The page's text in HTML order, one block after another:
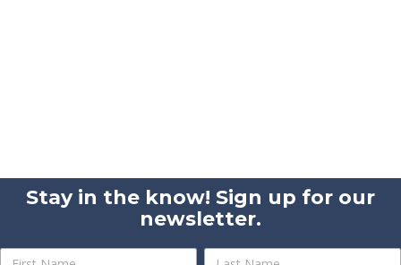
Stay in the know! Sign up for our
newsletter.
Name Name